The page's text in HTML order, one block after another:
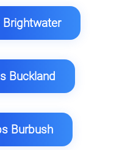
Buckland
Burbush